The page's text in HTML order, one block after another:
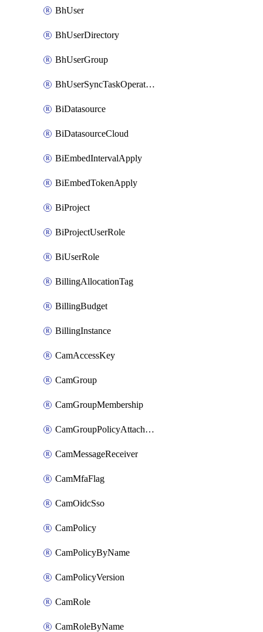
BhUser
BhUserDirectory
BhUserGroup
BhUserSyncTaskOperation
BiDatasource
BiDatasourceCloud
BiEmbedIntervalApply
BiEmbedTokenApply
BiProject
BiProjectUserRole
BiUserRole
BillingAllocationTag
BillingBudget
BillingInstance
CamAccessKey
CamGroup
CamGroupMembership
CamGroupPolicyAttachment
CamMessageReceiver
CamMfaFlag
CamOidcSso
CamPolicy
CamPolicyByName
CamPolicyVersion
CamRole
CamRoleByName